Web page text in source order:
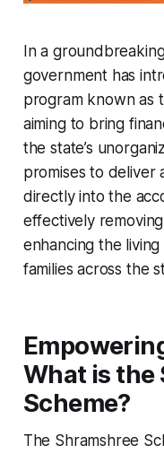
In a
government has
program known as
aiming to bring
the state’s
promises to deliver
directly into the
effectively
enhancing the
families across the
What is the
Scheme?
The Shramshree